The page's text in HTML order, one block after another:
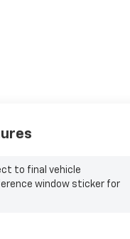
to final vehicle
window sticker for